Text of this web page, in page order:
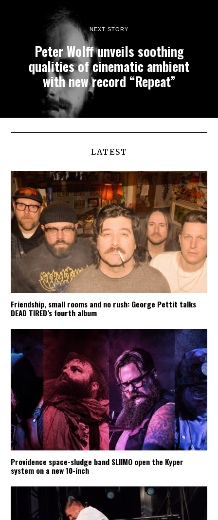
NEXT STORY
Peter Wolff unveils soothing
qualities of cinematic ambient
with new record “Repeat”
LATEST
Friendship, small rooms and no rush: George Pettit talks
DEAD TIRED’s fourth album
Providence space-sludge band SLIIMO open the Kyper
system on a new 10-inch